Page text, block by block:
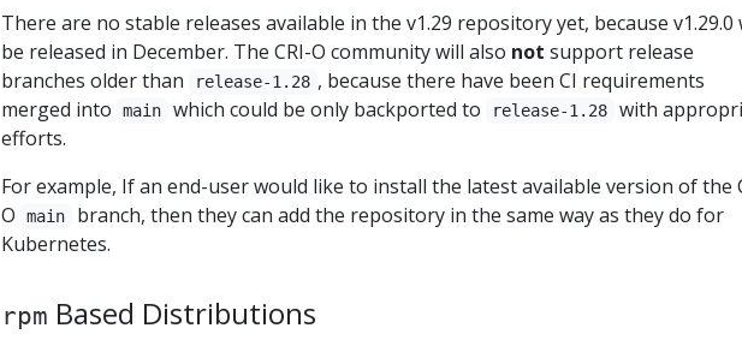
There are no stable releases available in the v1.29 repository yet, because v1.29.0
be released in December. The CRI-O community will also not support release
branches older than
release-1.28 , because there have been CI requirements
merged into
main which could be only backported to release-1.28
with
efforts.
For example, If an end-user would like to install the latest available version of the
O
main
branch, then they can add the repository in the same way as they do for
Kubernetes.
rpm Based Distributions